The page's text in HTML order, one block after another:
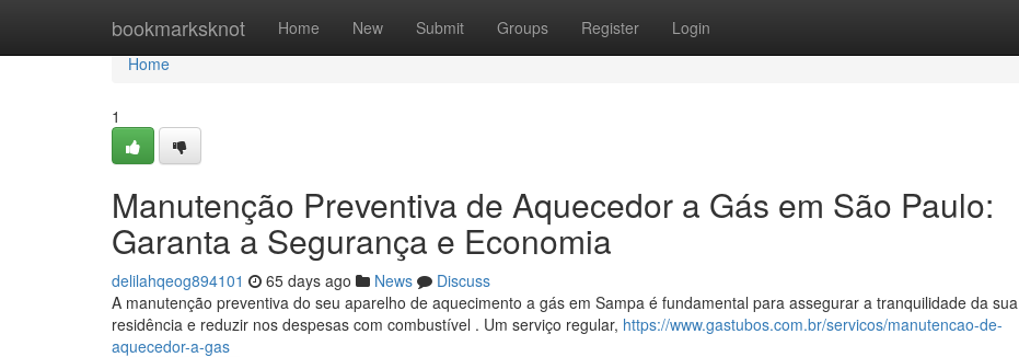
bookmarksknot Home New Submit Groups Register Login
Home
Home
1
Manutenção Preventiva de Aquecedor a Gás em São Paulo:
Garanta a Segurança e Economia
delilahqeog894101 65 days ago News
Discuss
A manutenção preventiva do seu aparelho de aquecimento a gás em Sampa é fundamental para assegurar a tranquilidade da sua
residência e reduzir nos despesas com combustível . Um serviço regular, https://www.gastubos.com.br/servicos/manutencao-de-
aquecedor-a-gas